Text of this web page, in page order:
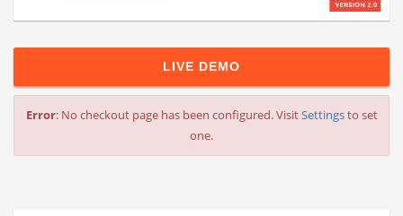
LIVE DEMO
Error: No checkout page has been configured. VisitSettingsto set
one.